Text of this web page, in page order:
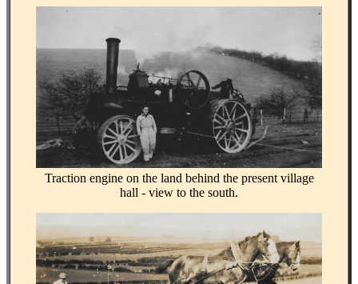
Traction engine on the land behind the present village
hall - view to the south.